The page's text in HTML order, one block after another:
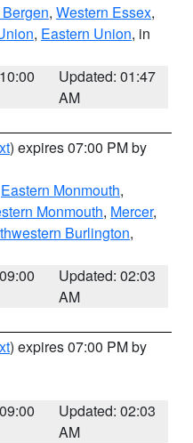
, Western Essex,
, Eastern Union, in
Updated: 01:47
AM
) expires 07:00 PM by
Eastern Monmouth,
Monmouth, Mercer,
Burlington,
Updated: 02:03
AM
) expires 07:00 PM by
Updated: 02:03
AM